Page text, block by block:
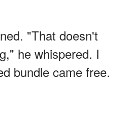
"That doesn't
he whispered. I
bundle came free.